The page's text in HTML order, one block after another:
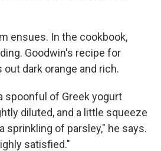
ensues. In the cookbook,
Goodwin's recipe for
dark orange and rich.
spoonful of Greek yogurt
diluted, and a little squeeze
sprinkling of parsley," he says.
satisfied."